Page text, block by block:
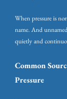
When pressure is
name. And
quietly and
Common
Pressure